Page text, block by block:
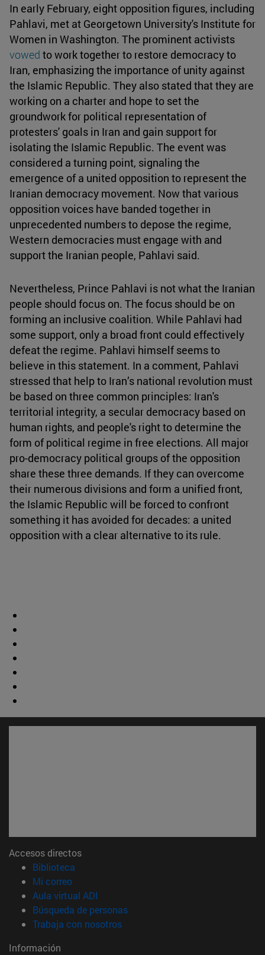
In early February, eight opposition figures, including
Pahlavi, met at Georgetown University's Institute for
Women in Washington. The prominent activists
vowed to work together to restore democracy to
Iran, emphasizing the importance of unity against
the Islamic Republic. They also stated that they are
working on a charter and hope to set the
groundwork for political representation of
protesters' goals in Iran and gain support for
isolating the Islamic Republic. The event was
considered a turning point, signaling the
emergence of a united opposition to represent the
Iranian democracy movement. Now that various
opposition voices have banded together in
unprecedented numbers to depose the regime,
Western democracies must engage with and
support the Iranian people, Pahlavi said.
Nevertheless, Prince Pahlavi is not what the Iranian
people should focus on. The focus should be on
forming an inclusive coalition. While Pahlavi had
some support, only a broad front could effectively
defeat the regime. Pahlavi himself seems to
believe in this statement. In a comment, Pahlavi
stressed that help to Iran’s national revolution must
be based on three common principles: Iran's
territorial integrity, a secular democracy based on
human rights, and people's right to determine the
form of political regime in free elections. All major
pro-democracy political groups of the opposition
share these three demands. If they can overcome
their numerous divisions and form a unified front,
the Islamic Republic will be forced to confront
something it has avoided for decades: a united
opposition with a clear alternative to its rule.
Accesos directos
Biblioteca
Mi correo(abre en nueva ventana)
Aula virtual ADI
Búsqueda de personas(abre en nueva ventana)
Trabaja con nosotros(abre en nueva ventana)
Información